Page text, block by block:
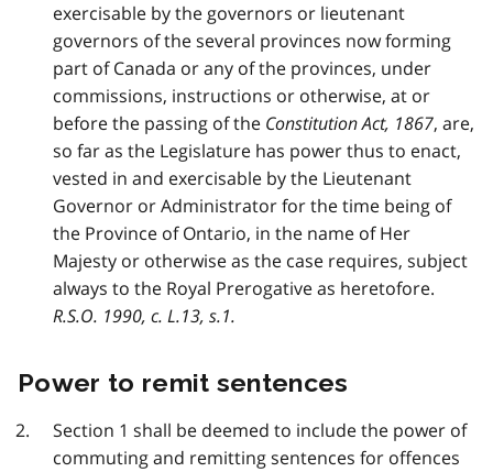
exercisable by the governors or lieutenant
governors of the several provinces now forming
part of Canada or any of the provinces, under
commissions, instructions or otherwise, at or
before the passing of the Constitution Act, 1867, are,
so far as the Legislature has power thus to enact,
vested in and exercisable by the Lieutenant
Governor or Administrator for the time being of
the Province of Ontario, in the name of Her
Majesty or otherwise as the case requires, subject
always to the Royal Prerogative as heretofore.
R.S.O. 1990, c. L.13, s.1.
Power to remit sentences
Section 1 shall be deemed to include the power of
commuting and remitting sentences for offences